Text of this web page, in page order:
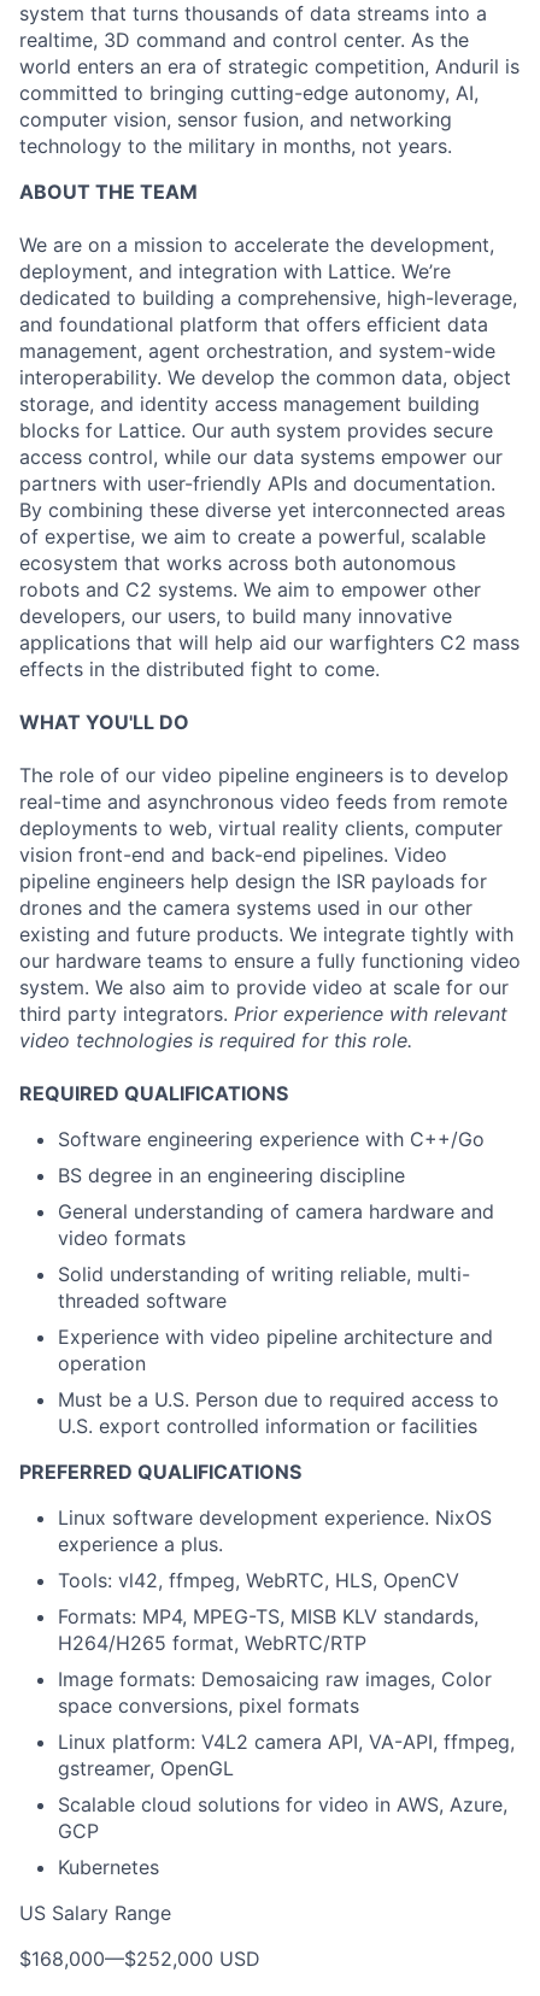
system that turns thousands of data streams into a
realtime, 3D command and control center. As the
world enters an era of strategic competition, Anduril is
committed to bringing cutting-edge autonomy, AI,
computer vision, sensor fusion, and networking
technology to the military in months, not years.
ABOUT THE TEAM
We are on a mission to accelerate the development,
deployment, and integration with Lattice. We’re
dedicated to building a comprehensive, high-leverage,
and foundational platform that offers efficient data
management, agent orchestration, and system-wide
interoperability. We develop the common data, object
storage, and identity access management building
blocks for Lattice. Our auth system provides secure
access control, while our data systems empower our
partners with user-friendly APIs and documentation.
By combining these diverse yet interconnected areas
of expertise, we aim to create a powerful, scalable
ecosystem that works across both autonomous
robots and C2 systems. We aim to empower other
developers, our users, to build many innovative
applications that will help aid our warfighters C2 mass
effects in the distributed fight to come.
WHAT YOU'LL DO
The role of our video pipeline engineers is to develop
real-time and asynchronous video feeds from remote
deployments to web, virtual reality clients, computer
vision front-end and back-end pipelines. Video
pipeline engineers help design the ISR payloads for
drones and the camera systems used in our other
existing and future products. We integrate tightly with
our hardware teams to ensure a fully functioning video
system. We also aim to provide video at scale for our
third party integrators. Prior experience with relevant
video technologies is required for this role.
REQUIRED QUALIFICATIONS
Software engineering experience with C++/Go
BS degree in an engineering discipline
General understanding of camera hardware and
video formats
Solid understanding of writing reliable, multi-
threaded software
Experience with video pipeline architecture and
operation
Must be a U.S. Person due to required access to
U.S. export controlled information or facilities
PREFERRED QUALIFICATIONS
Linux software development experience. NixOS
experience a plus.
Tools: vl42, ffmpeg, WebRTC, HLS, OpenCV
Formats: MP4, MPEG-TS, MISB KLV standards,
H264/H265 format, WebRTC/RTP
Image formats: Demosaicing raw images, Color
space conversions, pixel formats
Linux platform: V4L2 camera API, VA-API, ffmpeg,
gstreamer, OpenGL
Scalable cloud solutions for video in AWS, Azure,
GCP
Kubernetes
US Salary Range
$168,000—$252,000 USD